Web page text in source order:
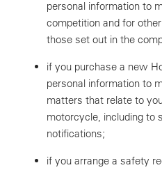
personal information to
competition and for
those set out in the
if you purchase a new
personal information to
matters that relate to
motorcycle, including to
notifications;
if you arrange a safety